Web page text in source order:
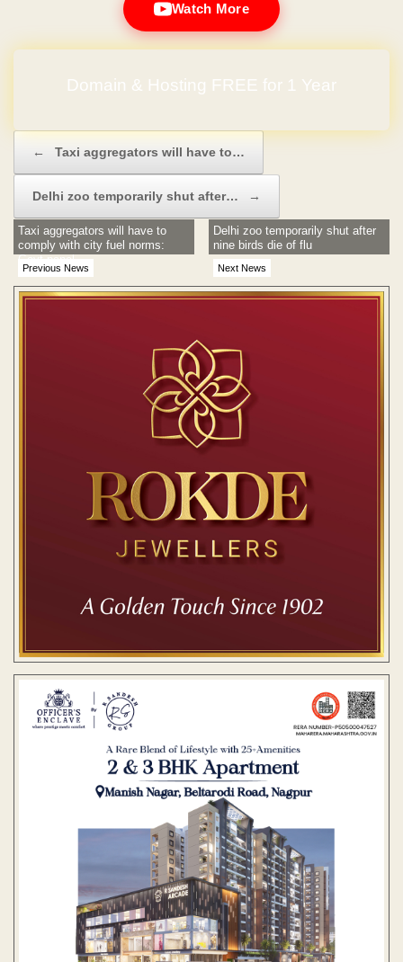
Watch More
Domain & Hosting FREE for 1 Year
← Taxi aggregators will have to…
Delhi zoo temporarily shut after… →
Previous News
Taxi aggregators will have to
comply with city fuel norms:
Govt panel
Next News
Delhi zoo temporarily shut after
nine birds die of flu